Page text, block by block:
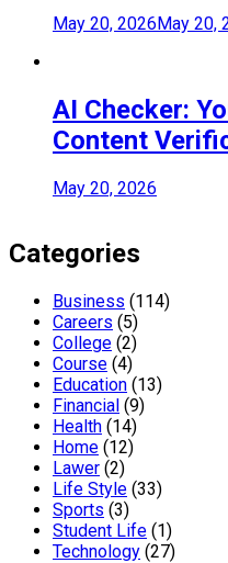
May 20, 2026May 20,
AI Checker:
Content
May 20, 2026
Categories
Business (114)
Careers (5)
College (2)
Course (4)
Education (13)
Financial (9)
Health (14)
Home (12)
Lawer (2)
Life Style (33)
Sports (3)
Student Life (1)
Technology (27)